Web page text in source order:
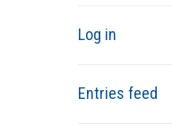
Log in
Entries feed